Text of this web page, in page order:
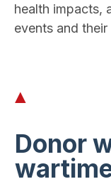
health impacts,
events and their
Donor